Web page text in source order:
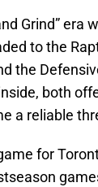
Grind”
to the
the
both
a reliable
for